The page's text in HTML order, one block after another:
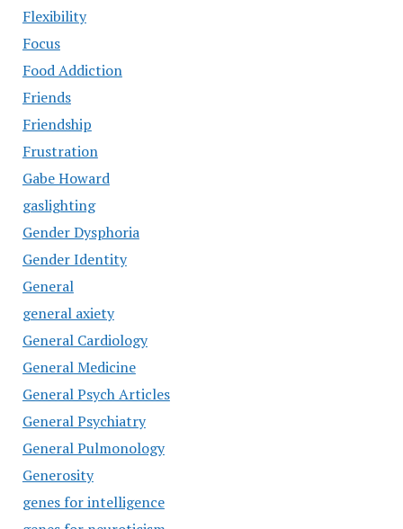
Flexibility
Focus
Food Addiction
Friends
Friendship
Frustration
Gabe Howard
gaslighting
Gender Dysphoria
Gender Identity
General
general axiety
General Cardiology
General Medicine
General Psych Articles
General Psychiatry
General Pulmonology
Generosity
genes for intelligence